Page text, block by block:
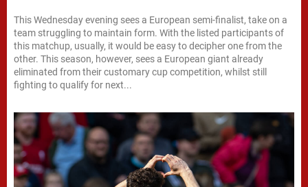
This Wednesday evening sees a European semi-finalist, take on a
team struggling to maintain form. With the listed participants of
this matchup, usually, it would be easy to decipher one from the
other. This season, however, sees a European giant already
eliminated from their customary cup competition, whilst still
fighting to qualify for next...